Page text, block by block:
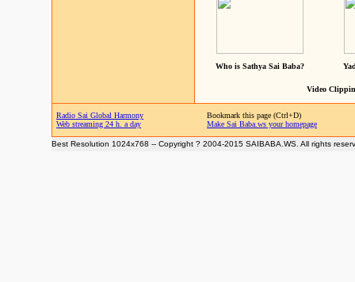
Who is Sathya Sai Baba?
Video
Radio Sai Global Harmony
Web streaming 24 h. a day
Bookmark this page (Ctrl+D)
Make Sai Baba.ws your homepage
Best Resolution 1024x768 -- Copyright ? 2004-2015 SAIBABA.WS. All rights